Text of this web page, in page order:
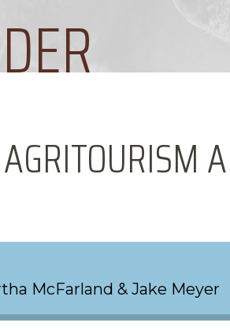
McFarland & Jake Meyer